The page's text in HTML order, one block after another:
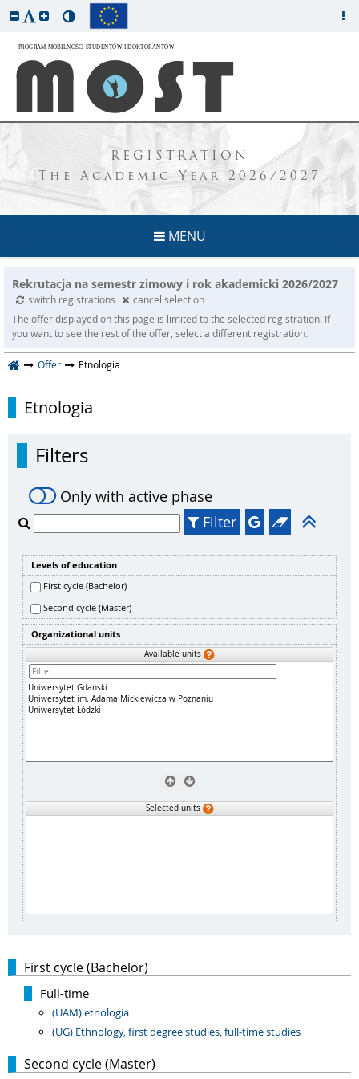
REGISTRATION
The Academic Year 2026/2027
MENU
Rekrutacja na semestr zimowy i rok akademicki 2026/2027
switch registrations
cancel selection
The offer displayed on this page is limited to the selected registration. If
you want to see the rest of the offer, select a different registration.
Offer Etnologia
Etnologia
Filters
Only with active phase
Filter
Levels of education
First cycle (Bachelor)
Second cycle (Master)
Organizational units
Available units
Selected units
First cycle (Bachelor)
Full-time
(UAM) etnologia
(UG) Ethnology, first degree studies, full-time studies
Second cycle (Master)